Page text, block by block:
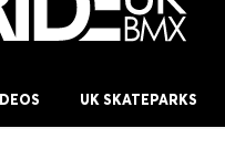
UK SKATEPARKS